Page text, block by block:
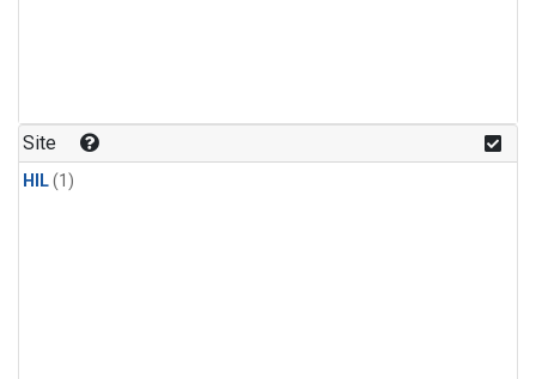
Site
HIL(1)